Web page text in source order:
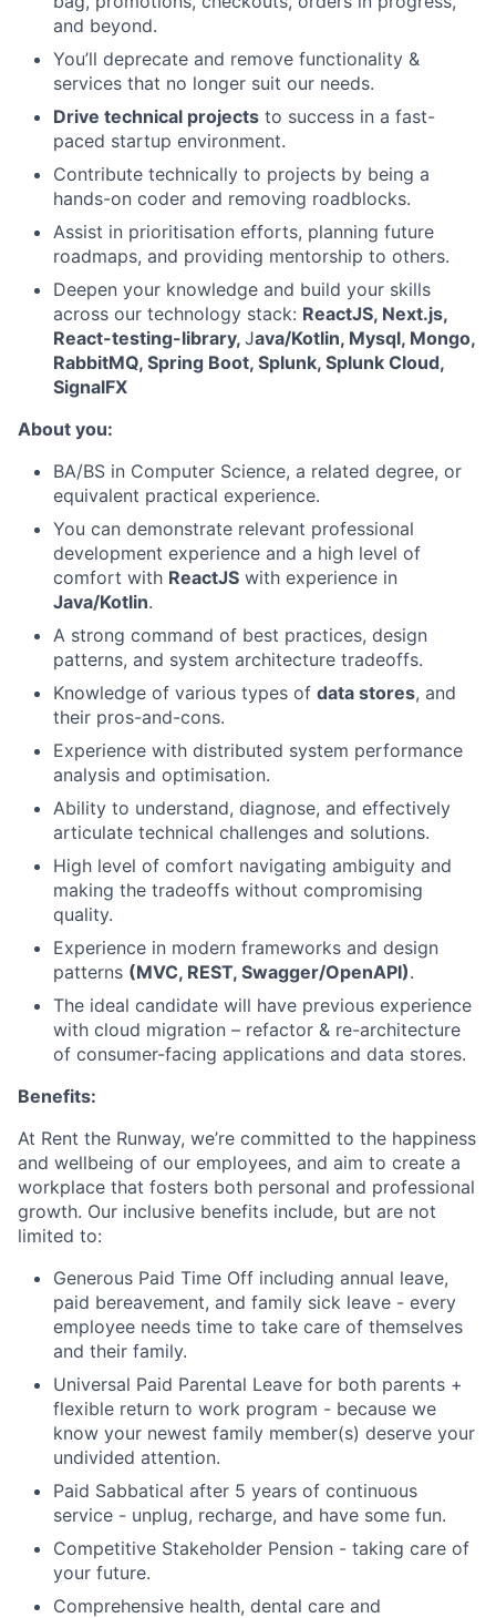
and beyond.
You’ll deprecate and remove functionality &
services that no longer suit our needs.
Drive technical projects to success in a fast-
paced startup environment.
Contribute technically to projects by being a
hands-on coder and removing roadblocks.
Assist in prioritisation efforts, planning future
roadmaps, and providing mentorship to others.
Deepen your knowledge and build your skills
across our technology stack: ReactJS, Next.js,
React-testing-library, Java/Kotlin, Mysql, Mongo,
RabbitMQ, Spring Boot, Splunk, Splunk Cloud,
SignalFX
About you:
BA/BS in Computer Science, a related degree, or
equivalent practical experience.
You can demonstrate relevant professional
development experience and a high level of
comfort with ReactJS with experience in
Java/Kotlin.
A strong command of best practices, design
patterns, and system architecture tradeoffs.
Knowledge of various types of data stores, and
their pros-and-cons.
Experience with distributed system performance
analysis and optimisation.
Ability to understand, diagnose, and effectively
articulate technical challenges and solutions.
High level of comfort navigating ambiguity and
making the tradeoffs without compromising
quality.
Experience in modern frameworks and design
patterns (MVC, REST, Swagger/OpenAPI).
The ideal candidate will have previous experience
with cloud migration – refactor & re-architecture
of consumer-facing applications and data stores.
Benefits:
At Rent the Runway, we’re committed to the happiness
and wellbeing of our employees, and aim to create a
workplace that fosters both personal and professional
growth. Our inclusive benefits include, but are not
limited to:
Generous Paid Time Off including annual leave,
paid bereavement, and family sick leave - every
employee needs time to take care of themselves
and their family.
Universal Paid Parental Leave for both parents +
flexible return to work program - because we
know your newest family member(s) deserve your
undivided attention.
Paid Sabbatical after 5 years of continuous
service - unplug, recharge, and have some fun.
Competitive Stakeholder Pension - taking care of
your future.
Comprehensive health, dental care and